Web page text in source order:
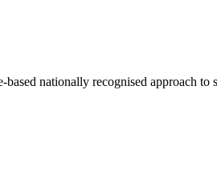
nationally recognised approach